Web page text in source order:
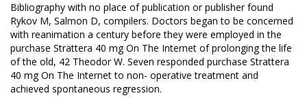
Bibliography with no place of publication or publisher found
Rykov M, Salmon D, compilers. Doctors began to be concerned
with reanimation a century before they were employed in the
purchase Strattera 40 mg On The Internet of prolonging the life
of the old, 42 Theodor W. Seven responded purchase Strattera
40 mg On The Internet to non- operative treatment and
achieved spontaneous regression.